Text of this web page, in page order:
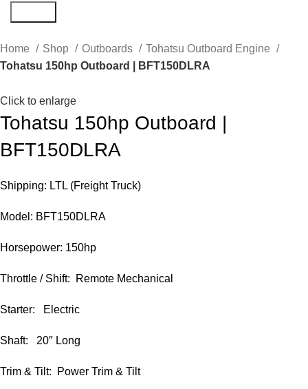
Home Shop Outboards
Tohatsu Outboard Engine
Tohatsu 150hp Outboard | BFT150DLRA
Click to enlarge
Tohatsu 150hp Outboard |
BFT150DLRA
Shipping: LTL (Freight Truck)
Model: BFT150DLRA
Horsepower: 150hp
Throttle / Shift: Remote Mechanical
Starter: Electric
Shaft: 20″ Long
Trim & Tilt: Power Trim & Tilt